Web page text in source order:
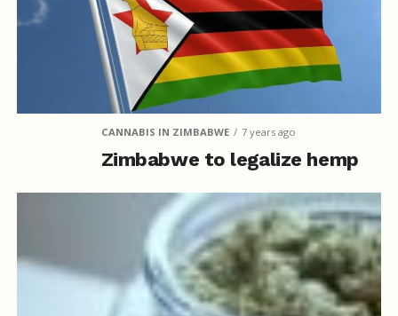
CANNABIS IN ZIMBABWE 7 years ago
Zimbabwe to legalize hemp